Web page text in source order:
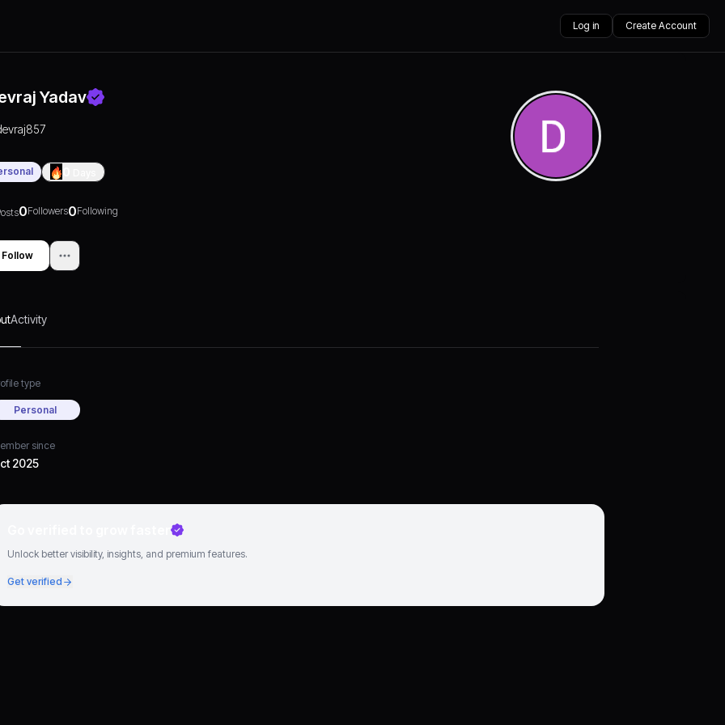
Log in Create Account
Yadav
0Followers0Following
Follow
Activity
type
Personal
since
2025
Unlock better visibility, insights, and premium features.
Get verified